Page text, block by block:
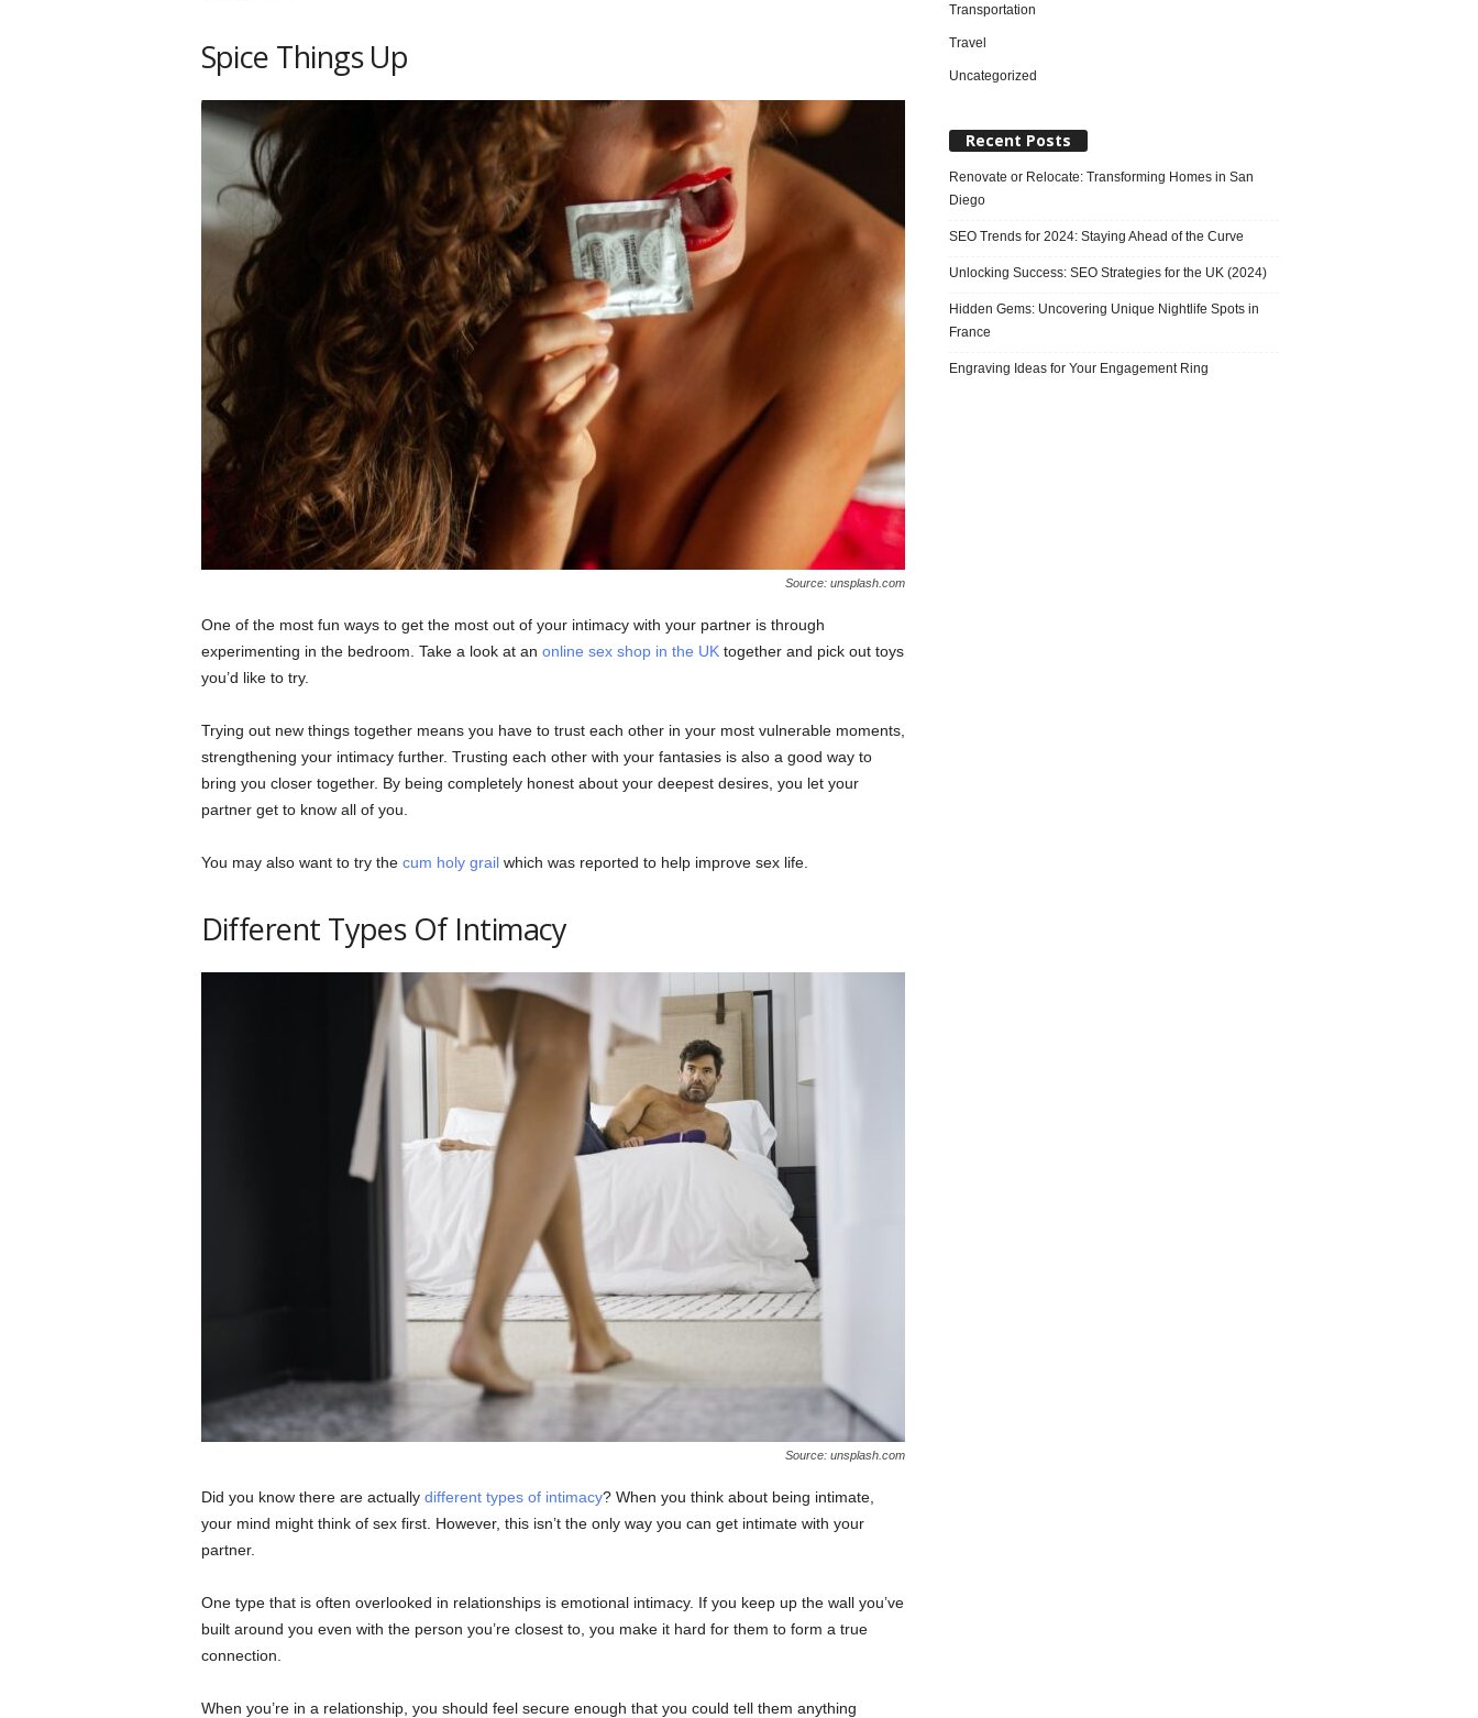
Spice Things Up
Source: unsplash.com
One of the most fun ways to get the most out of your intimacy with your partner is through
experimenting in the bedroom. Take a look at an online sex shop in the UKtogether and pick out toys
you’d like to try.
Trying out new things together means you have to trust each other in your most vulnerable moments,
strengthening your intimacy further. Trusting each other with your fantasies is also a good way to
bring you closer together. By being completely honest about your deepest desires, you let your
partner get to know all of you.
You may also want to try the cum holy grailwhich was reported to help improve sex life.
Different Types Of Intimacy
Source: unsplash.com
Did you know there are actually different types of intimacy? When you think about being intimate,
your mind might think of sex first. However, this isn’t the only way you can get intimate with your
partner.
One type that is often overlooked in relationships is emotional intimacy. If you keep up the wall you’ve
built around you even with the person you’re closest to, you make it hard for them to form a true
connection.
When you’re in a relationship, you should feel secure enough that you could tell them anything
Transportation
Travel
Uncategorized
Recent Posts
Renovate or Relocate: Transforming Homes in San
Diego
SEO Trends for 2024: Staying Ahead of the Curve
Unlocking Success: SEO Strategies for the UK (2024)
Hidden Gems: Uncovering Unique Nightlife Spots in
France
Engraving Ideas for Your Engagement Ring